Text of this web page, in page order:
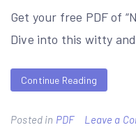
Get your free PDF of
Dive into this witty
Continue Reading
Posted in PDF Leave a